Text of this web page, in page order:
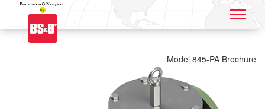
Application name
Model 845-PA Brochure